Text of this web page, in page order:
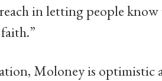
in letting people know
Moloney is optimistic